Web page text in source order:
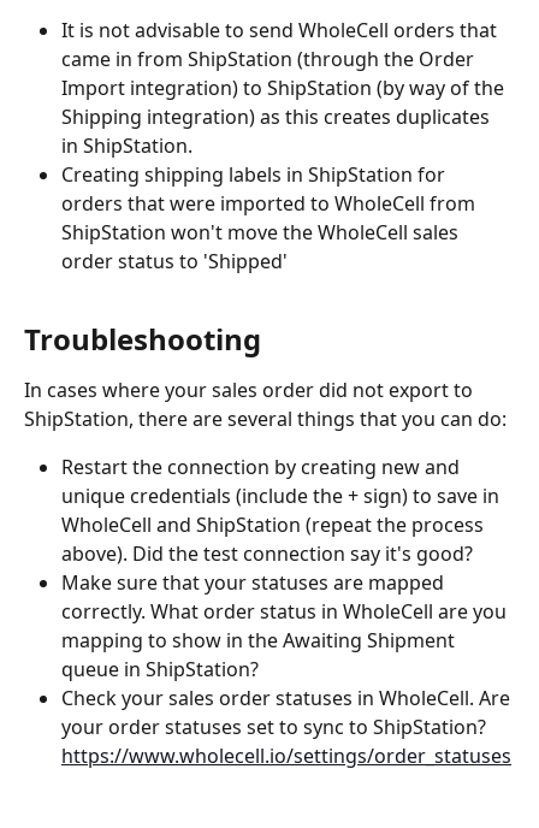
It is not advisable to send WholeCell orders that
came in from ShipStation (through the Order
Import integration) to ShipStation (by way of the
Shipping integration) as this creates duplicates
in ShipStation.
Creating shipping labels in ShipStation for
orders that were imported to WholeCell from
ShipStation won't move the WholeCell sales
order status to 'Shipped'
Troubleshooting
In cases where your sales order did not export to
ShipStation, there are several things that you can do:
Restart the connection by creating new and
unique credentials (include the + sign) to save in
WholeCell and ShipStation (repeat the process
above). Did the test connection say it's good?
Make sure that your statuses are mapped
correctly. What order status in WholeCell are you
mapping to show in the Awaiting Shipment
queue in ShipStation?
Check your sales order statuses in WholeCell. Are
your order statuses set to sync to ShipStation?
https://www.wholecell.io/settings/order_statuses